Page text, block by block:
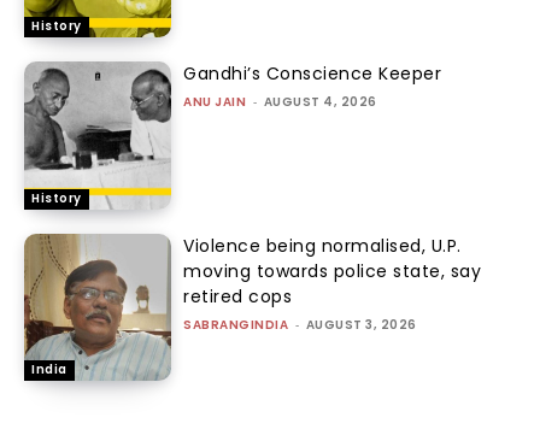
History
History
Gandhi’s Conscience Keeper
ANU JAIN - AUGUST 4, 2026
India
Violence being normalised, U.P.
moving towards police state, say
retired cops
SABRANGINDIA - AUGUST 3, 2026